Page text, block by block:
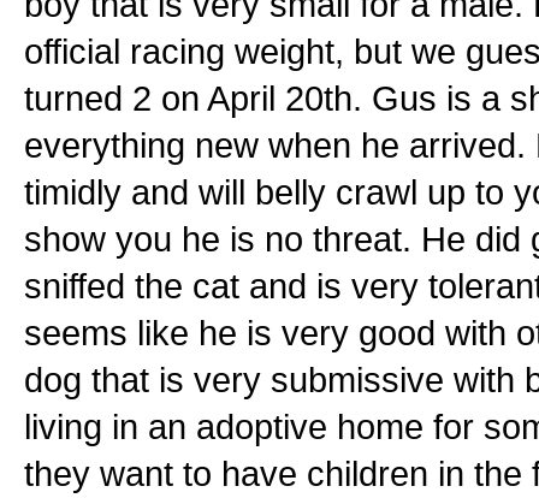
official racing weight, but we
turned 2 on April 20th. Gus is a
everything new when he
timidly and will belly crawl up to
show you he is no threat. He
sniffed the cat and is very
seems like he is very good with
dog that is very submissive with
living in an adoptive home for
they want to have children in